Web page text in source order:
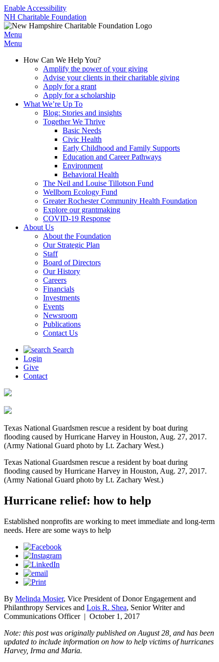
Enable Accessibility
NH Charitable Foundation
Menu
Menu
How Can We Help You?
Amplify the power of your giving
Advise your clients in their charitable giving
Apply for a grant
Apply for a scholarship
What We’re Up To
Blog: Stories and insights
Together We Thrive
Basic Needs
Civic Health
Early Childhood and Family Supports
Education and Career Pathways
Environment
Behavioral Health
The Neil and Louise Tillotson Fund
Wellborn Ecology Fund
Greater Rochester Community Health Foundation
Explore our grantmaking
COVID-19 Response
About Us
About the Foundation
Our Strategic Plan
Staff
Board of Directors
Our History
Careers
Financials
Investments
Events
Newsroom
Publications
Contact Us
Search
Login
Give
Contact
Texas National Guardsmen rescue a resident by boat during
flooding caused by Hurricane Harvey in Houston, Aug. 27, 2017.
(Army National Guard photo by Lt. Zachary West.)
Texas National Guardsmen rescue a resident by boat during
flooding caused by Hurricane Harvey in Houston, Aug. 27, 2017.
(Army National Guard photo by Lt. Zachary West.)
Hurricane relief: how to help
Established nonprofits are working to meet immediate and long-term
needs. Here are some ways to help
By Melinda Mosier, Vice President of Donor Engagement and
Philanthropy Services and Lois R. Shea, Senior Writer and
Communications Officer| October 1, 2017
Note: this post was originally published on August 28, and has been
updated to include information on how to help victims of hurricanes
Harvey, Irma and Maria.